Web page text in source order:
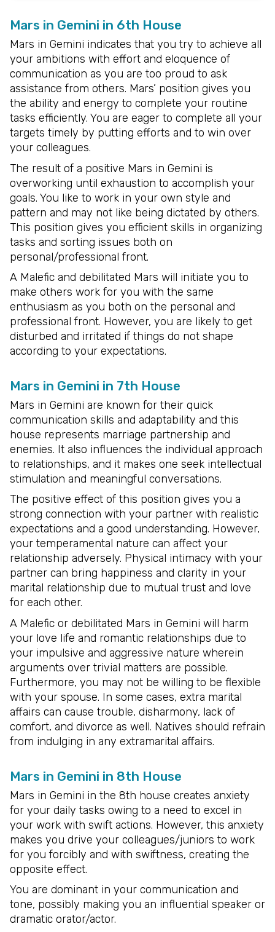
Mars in Gemini in 6th House
Mars in Gemini indicates that you try to achieve all
your ambitions with effort and eloquence of
communication as you are too proud to ask
assistance from others. Mars’ position gives you
the ability and energy to complete your routine
tasks efficiently. You are eager to complete all your
targets timely by putting efforts and to win over
your colleagues.
The result of a positive Mars in Gemini is
overworking until exhaustion to accomplish your
goals. You like to work in your own style and
pattern and may not like being dictated by others.
This position gives you efficient skills in organizing
tasks and sorting issues both on
personal/professional front.
A Malefic and debilitated Mars will initiate you to
make others work for you with the same
enthusiasm as you both on the personal and
professional front. However, you are likely to get
disturbed and irritated if things do not shape
according to your expectations.
Mars in Gemini in 7th House
Mars in Gemini are known for their quick
communication skills and adaptability and this
house represents marriage partnership and
enemies. It also influences the individual approach
to relationships, and it makes one seek intellectual
stimulation and meaningful conversations.
The positive effect of this position gives you a
strong connection with your partner with realistic
expectations and a good understanding. However,
your temperamental nature can affect your
relationship adversely. Physical intimacy with your
partner can bring happiness and clarity in your
marital relationship due to mutual trust and love
for each other.
A Malefic or debilitated Mars in Gemini will harm
your love life and romantic relationships due to
your impulsive and aggressive nature wherein
arguments over trivial matters are possible.
Furthermore, you may not be willing to be flexible
with your spouse. In some cases, extra marital
affairs can cause trouble, disharmony, lack of
comfort, and divorce as well. Natives should refrain
from indulging in any extramarital affairs.
Mars in Gemini in 8th House
Mars in Gemini in the 8th house creates anxiety
for your daily tasks owing to a need to excel in
your work with swift actions. However, this anxiety
makes you drive your colleagues/juniors to work
for you forcibly and with swiftness, creating the
opposite effect.
You are dominant in your communication and
tone, possibly making you an influential speaker or
dramatic orator/actor.